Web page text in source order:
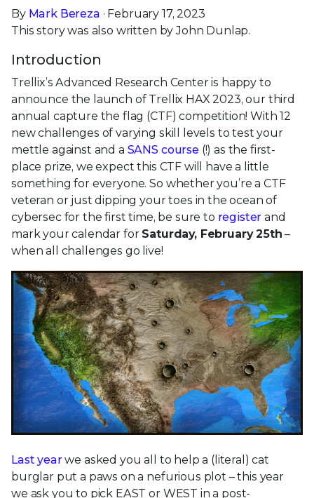
By Mark Bereza · February 17, 2023
This story was also written by John Dunlap.
Introduction
Trellix’s Advanced Research Center is happy to
announce the launch of Trellix HAX 2023, our third
annual capture the flag (CTF) competition! With 12
new challenges of varying skill levels to test your
mettle against and a SANS course (!) as the first-
place prize, we expect this CTF will have a little
something for everyone. So whether you’re a CTF
veteran or just dipping your toes in the ocean of
cybersec for the first time, be sure to register and
mark your calendar for Saturday, February 25th –
when all challenges go live!
Last yearwe asked you all to help a (literal) cat
burglar put a paws on a nefurious plot – this year
we ask you to pick EAST or WEST in a post-